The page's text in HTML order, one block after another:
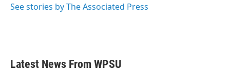
See stories by The Associated Press
Latest News From WPSU